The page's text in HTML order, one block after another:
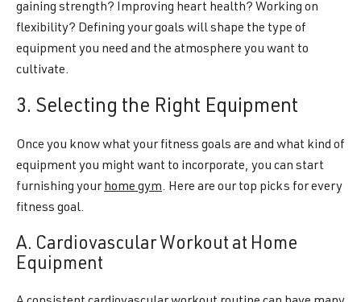
gaining strength? Improving heart health? Working on
flexibility? Defining your goals will shape the type of
equipment you need and the atmosphere you want to
cultivate.
3. Selecting the Right Equipment
Once you know what your fitness goals are and what kind of
equipment you might want to incorporate, you can start
furnishing yourhome gym. Here are our top picks for every
fitness goal.
A. Cardiovascular Workout at Home
Equipment